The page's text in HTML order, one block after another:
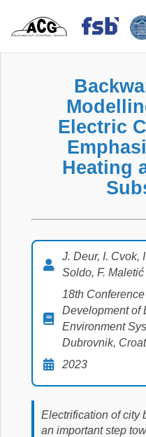
Electric
Heating
J. Deur, I. Cvok,
Soldo, F. Maletić
18th
Development of
Environment
Dubrovnik,
2023
Electrification of city
an important step